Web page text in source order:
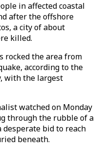
in affected coastal
after the offshore
a city of about
killed.
rocked the area from
according to the
with the largest
watched on Monday
through the rubble of a
bid to reach
beneath.